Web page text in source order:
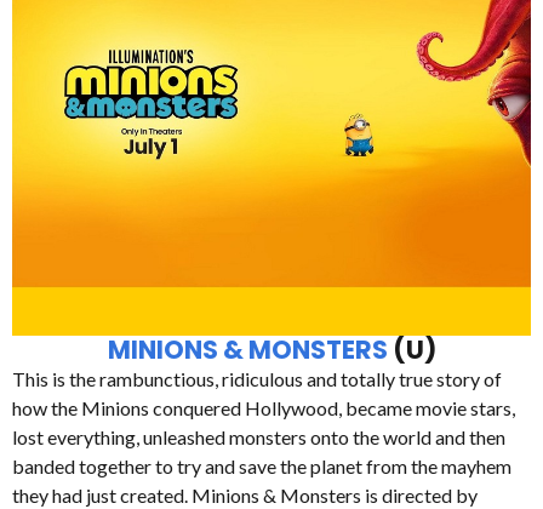
MINIONS & MONSTERS (U)
This is the rambunctious, ridiculous and totally true story of
how the Minions conquered Hollywood, became movie stars,
lost everything, unleashed monsters onto the world and then
banded together to try and save the planet from the mayhem
they had just created. Minions & Monsters is directed by